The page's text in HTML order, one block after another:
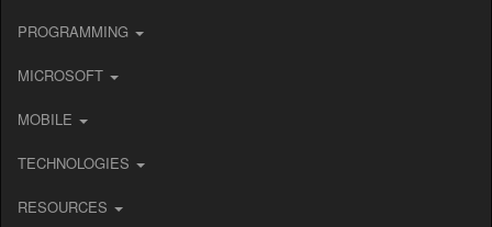
PROGRAMMING
MICROSOFT
MOBILE
TECHNOLOGIES
RESOURCES